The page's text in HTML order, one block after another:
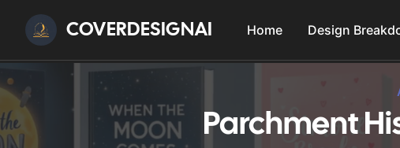
COVERDESIGNAI Home Design
Parchment